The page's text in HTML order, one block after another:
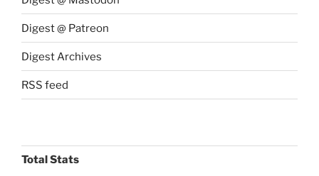
Digest @ Patreon
Digest Archives
RSS feed
Total Stats